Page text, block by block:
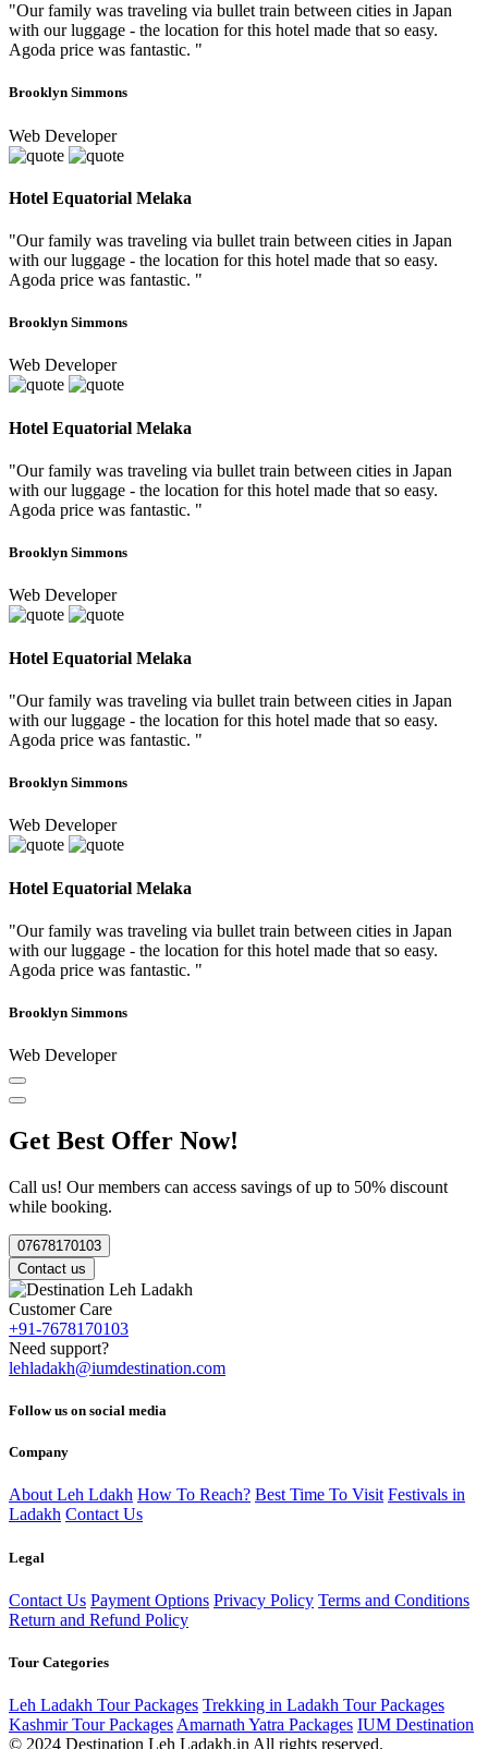
"Our family was traveling via bullet train between cities in Japan
with our luggage - the location for this hotel made that so easy.
Agoda price was fantastic. "
Brooklyn Simmons
Web Developer
Hotel Equatorial Melaka
"Our family was traveling via bullet train between cities in Japan
with our luggage - the location for this hotel made that so easy.
Agoda price was fantastic. "
Brooklyn Simmons
Web Developer
Hotel Equatorial Melaka
"Our family was traveling via bullet train between cities in Japan
with our luggage - the location for this hotel made that so easy.
Agoda price was fantastic. "
Brooklyn Simmons
Web Developer
Hotel Equatorial Melaka
"Our family was traveling via bullet train between cities in Japan
with our luggage - the location for this hotel made that so easy.
Agoda price was fantastic. "
Brooklyn Simmons
Web Developer
Hotel Equatorial Melaka
"Our family was traveling via bullet train between cities in Japan
with our luggage - the location for this hotel made that so easy.
Agoda price was fantastic. "
Brooklyn Simmons
Web Developer
Get Best Offer Now!
Call us! Our members can access savings of up to 50% discount
while booking.
07678170103
Contact us
Customer Care
+91-7678170103
Need support?
lehladakh@iumdestination.com
Follow us on social media
Company
About Leh Ldakh How To Reach? Best Time To Visit Festivals in
Ladakh Contact Us
Legal
Contact Us Payment Options Privacy Policy Terms and Conditions
Return and Refund Policy
Tour Categories
Leh Ladakh Tour Packages Trekking in Ladakh Tour Packages
Kashmir Tour Packages Amarnath Yatra Packages IUM Destination
© 2024 Destination Leh Ladakh.in All rights reserved.